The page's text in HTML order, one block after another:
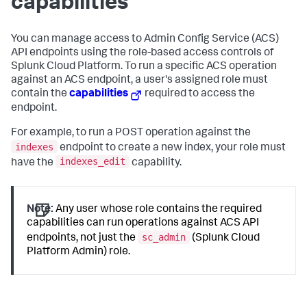
You can manage access to Admin Config Service (ACS)
API endpoints using the role-based access controls of
Splunk Cloud Platform. To run a specific ACS operation
against an ACS endpoint, a user's assigned role must
contain the capabilities
required to access the
endpoint.
For example, to run a POST operation against the
indexes
endpoint to create a new index, your role must
have the
indexes_edit capability.
Note: Any user whose role contains the required
capabilities can run operations against ACS API
endpoints, not just the
sc_admin
(Splunk Cloud
Platform Admin) role.